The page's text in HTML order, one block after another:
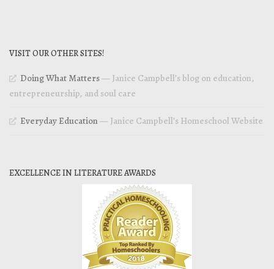
VISIT OUR OTHER SITES!
Doing What Matters— Janice Campbell’s blog on education,
entrepreneurship, and soul care
Everyday Education— Janice Campbell’s Homeschool Website
EXCELLENCE IN LITERATURE AWARDS